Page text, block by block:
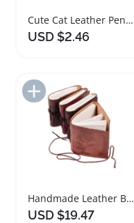
Cute Cat Leather Pendant for Handbags and Keychains
USD $2.46
Add to Import List
Handmade Leather Bound Journal Mini Notebook
USD $19.47